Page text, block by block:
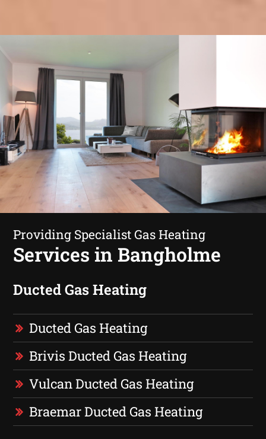
Providing Specialist Gas Heating
Services in Bangholme
Ducted Gas Heating
Ducted Gas Heating
Brivis Ducted Gas Heating
Vulcan Ducted Gas Heating
Braemar Ducted Gas Heating